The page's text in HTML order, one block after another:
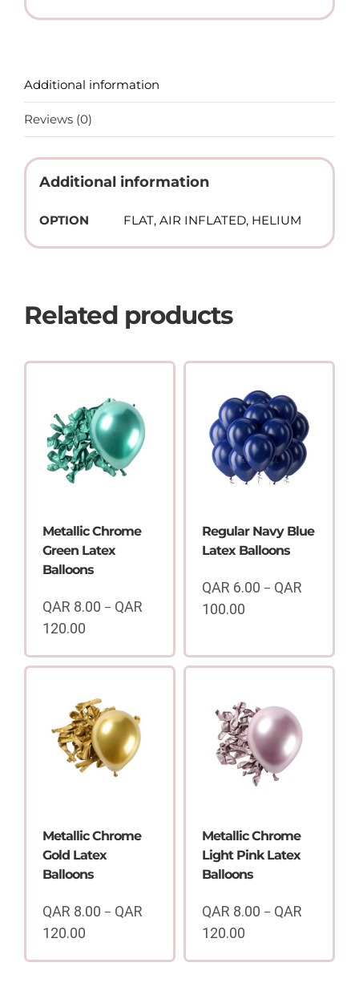
Additional information
Reviews (0)
Additional information
OPTION FLAT, AIR INFLATED, HELIUM
Related products
Metallic Chrome
Green Latex
Balloons
QAR 8.00 – QAR
120.00
range:
8.00
through
QAR
120.00
Regular Navy Blue
Latex Balloons
QAR 6.00 – QAR
100.00
QAR
QAR
100.00
Metallic Chrome
Gold Latex
Balloons
QAR 8.00 – QAR
120.00
range:
Metallic Chrome
Light Pink Latex
Balloons
QAR 8.00 – QAR
120.00
range: